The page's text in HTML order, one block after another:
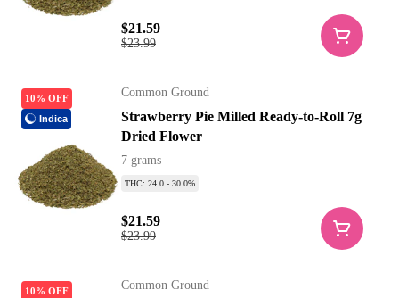
$23.99
$21.59
10% OFF
Indica
Common Ground
Strawberry Pie Milled Ready-to-Roll 7g
Dried Flower
7 grams
THC: 24.0 - 30.0%
$23.99
$21.59
10% OFF
Common Ground